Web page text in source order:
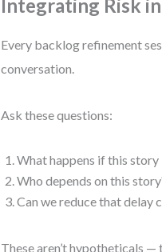
Integrating Risk
Every backlog refinement
conversation.
Ask these questions:
What happens if this story
Who depends on this
Can we reduce that delay
These aren’t hypotheticals —